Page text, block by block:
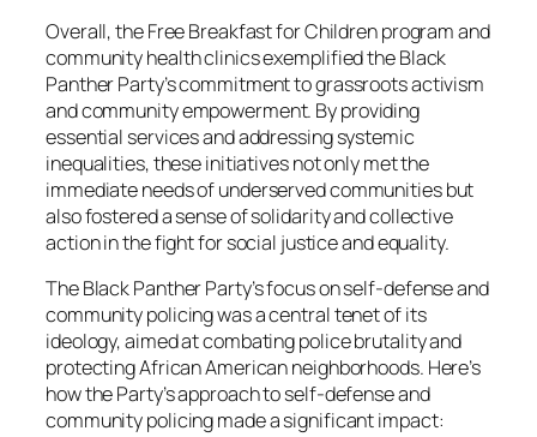
Overall, the Free Breakfast for Children program and
community health clinics exemplified the Black
Panther Party’s commitment to grassroots activism
and community empowerment. By providing
essential services and addressing systemic
inequalities, these initiatives not only met the
immediate needs of underserved communities but
also fostered a sense of solidarity and collective
action in the fight for social justice and equality.
The Black Panther Party’s focus on self-defense and
community policing was a central tenet of its
ideology, aimed at combating police brutality and
protecting African American neighborhoods. Here’s
how the Party’s approach to self-defense and
community policing made a significant impact: